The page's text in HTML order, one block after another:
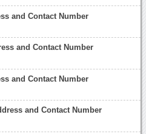
and Contact Number
and Contact Number
and Contact Number
and Contact Number